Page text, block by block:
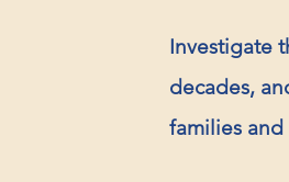
Investigate
decades,
families